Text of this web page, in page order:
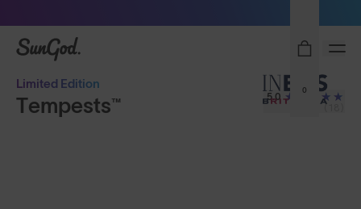
SunGod
0
Limited Edition
Tempests™ 5.0